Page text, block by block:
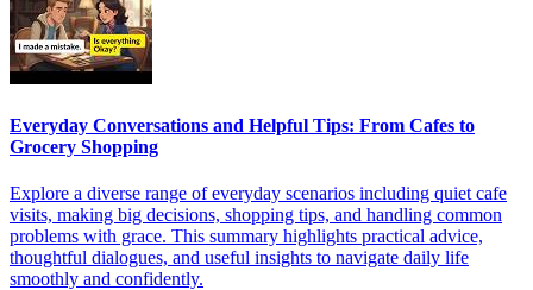
Everyday Conversations and Helpful Tips: From Cafes to
Grocery Shopping
Explore a diverse range of everyday scenarios including quiet cafe
visits, making big decisions, shopping tips, and handling common
problems with grace. This summary highlights practical advice,
thoughtful dialogues, and useful insights to navigate daily life
smoothly and confidently.